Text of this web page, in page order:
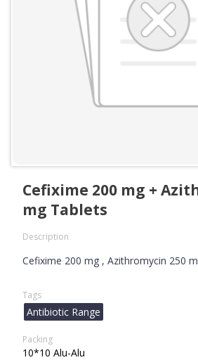
Cefixime 200 mg +
mg Tablets
Description
Cefixime 200 mg , Azithromycin 250
Tags
Antibiotic Range
Packing
10*10 Alu-Alu